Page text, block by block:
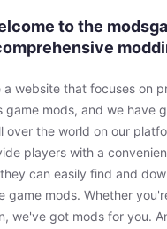
to the
a website that focuses on
game mods, and we have
over the world on our
players with a
can easily find and
game mods. Whether
we've got mods for you.